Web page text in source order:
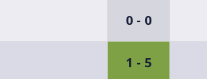
0 - 0
1 - 5